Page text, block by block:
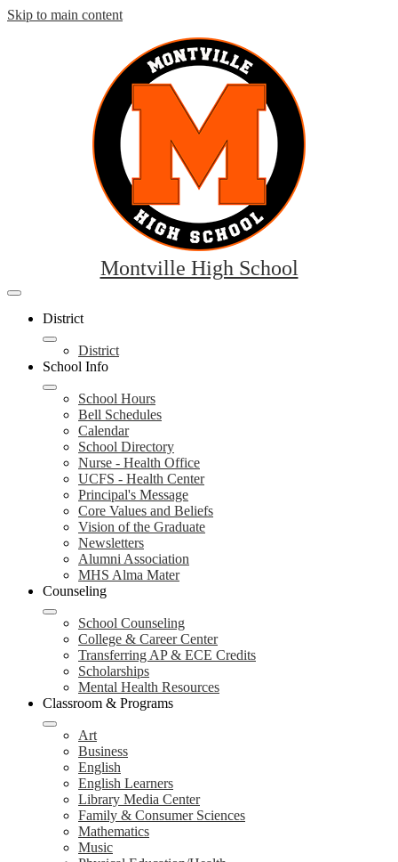
Skip to main content
Montville High School
Mobile
header
navigation
toggle
District
District
School Info
School Hours
Bell Schedules
Calendar
School Directory
Nurse - Health Office
UCFS - Health Center
Principal's Message
Core Values and Beliefs
Vision of the Graduate
Newsletters
Alumni Association
MHS Alma Mater
Counseling
School Counseling
College & Career Center
Transferring AP & ECE Credits
Scholarships
Mental Health Resources
Classroom & Programs
Art
Business
English
English Learners
Library Media Center
Family & Consumer Sciences
Mathematics
Music